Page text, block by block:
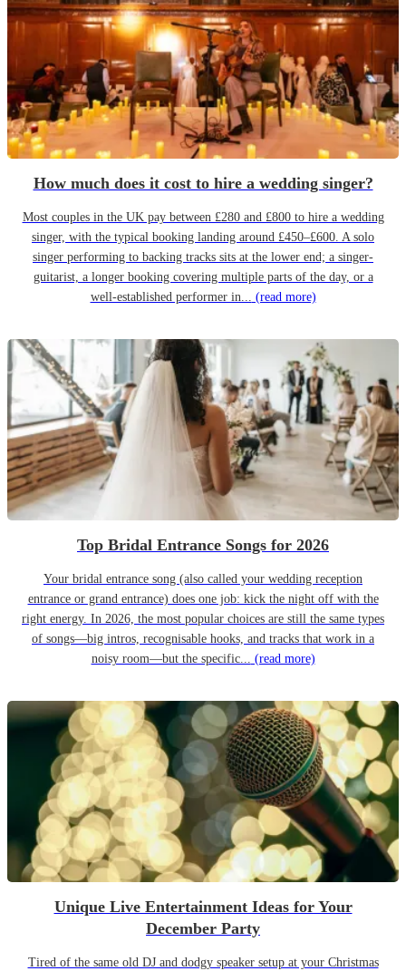
How much does it cost to hire a wedding singer?
Most couples in the UK pay between £280 and £800 to hire a wedding
singer, with the typical booking landing around £450–£600. A solo
singer performing to backing tracks sits at the lower end; a singer-
guitarist, a longer booking covering multiple parts of the day, or a
well-established performer in... (read more)
Top Bridal Entrance Songs for 2026
Your bridal entrance song (also called your wedding reception
entrance or grand entrance) does one job: kick the night off with the
right energy. In 2026, the most popular choices are still the same types
of songs—big intros, recognisable hooks, and tracks that work in a
noisy room—but the specific... (read more)
Unique Live Entertainment Ideas for Your
December Party
Tired of the same old DJ and dodgy speaker setup at your Christmas